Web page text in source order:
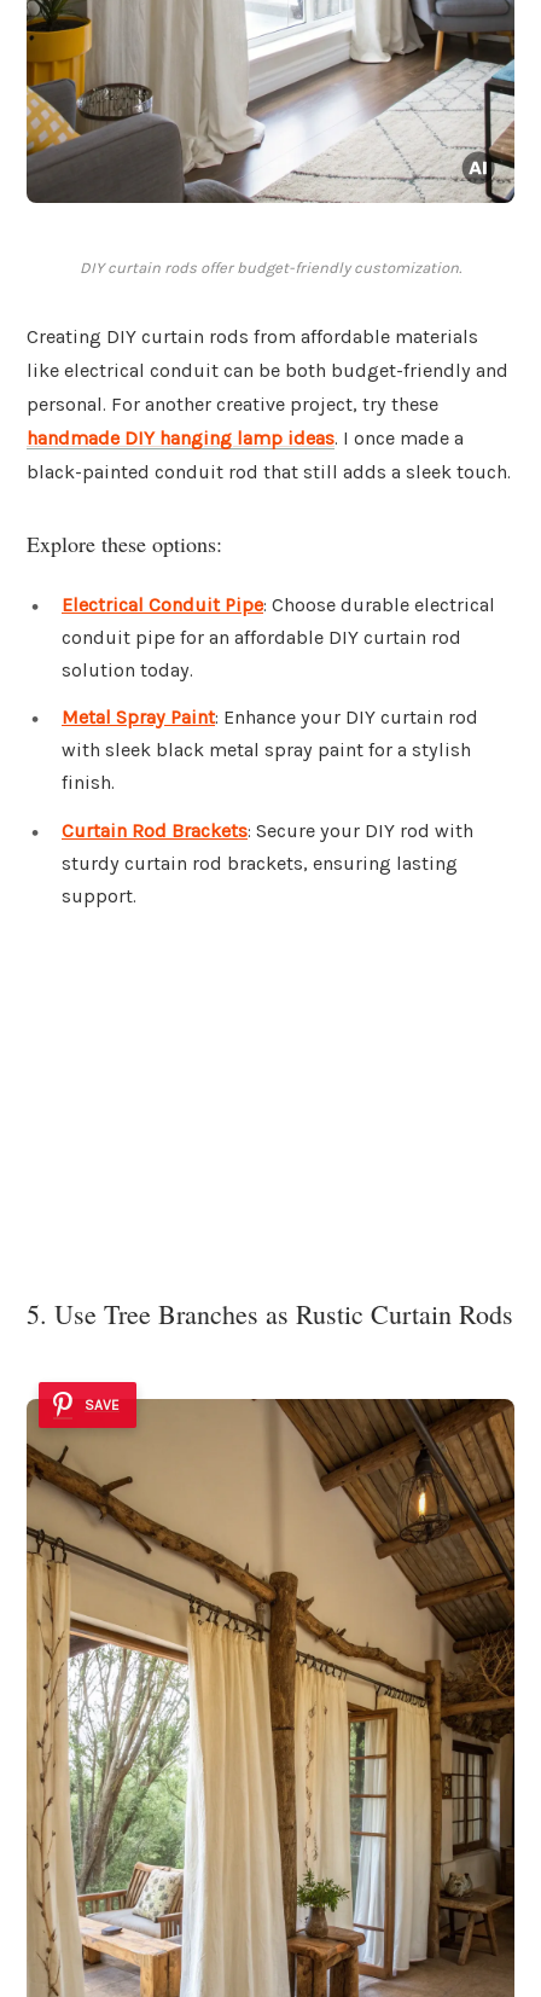
DIY curtain rods offer budget-friendly customization.
Creating DIY curtain rods from affordable materials
like electrical conduit can be both budget-friendly and
personal. For another creative project, try these
handmade DIY hanging lamp ideas. I once made a
black-painted conduit rod that still adds a sleek touch.
Explore these options:
Electrical Conduit Pipe: Choose durable electrical
conduit pipe for an affordable DIY curtain rod
solution today.
Metal Spray Paint: Enhance your DIY curtain rod
with sleek black metal spray paint for a stylish
finish.
Curtain Rod Brackets: Secure your DIY rod with
sturdy curtain rod brackets, ensuring lasting
support.
5. Use Tree Branches as Rustic Curtain Rods
SAVE